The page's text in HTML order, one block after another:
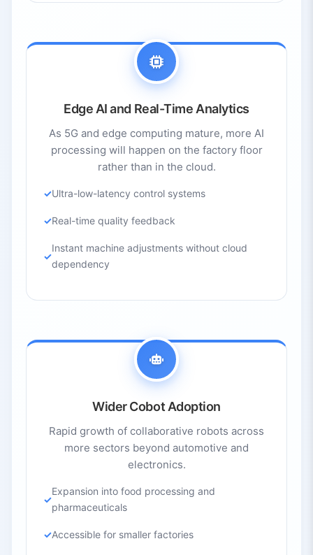
Edge AI and Real-Time Analytics
As 5G and edge computing mature, more AI
processing will happen on the factory floor
rather than in the cloud.
Ultra-low-latency control systems
Real-time quality feedback
Instant machine adjustments without cloud
dependency
Wider Cobot Adoption
Rapid growth of collaborative robots across
more sectors beyond automotive and
electronics.
Expansion into food processing and
pharmaceuticals
Accessible for smaller factories